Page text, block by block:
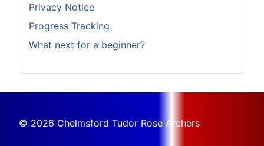
Privacy Notice
Progress Tracking
What next for a beginner?
© 2026 Chelmsford Tudor Rose Archers